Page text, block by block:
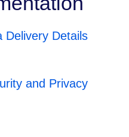
Delivery Details
and Privacy